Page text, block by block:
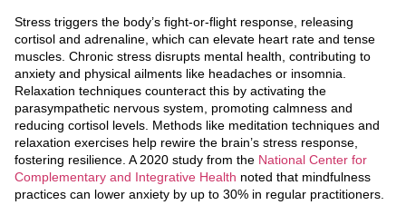
Stress triggers the body’s fight-or-flight response, releasing
cortisol and adrenaline, which can elevate heart rate and tense
muscles. Chronic stress disrupts mental health, contributing to
anxiety and physical ailments like headaches or insomnia.
Relaxation techniques counteract this by activating the
parasympathetic nervous system, promoting calmness and
reducing cortisol levels. Methods like meditation techniques and
relaxation exercises help rewire the brain’s stress response,
fostering resilience. A 2020 study from the National Center for
Complementary and Integrative Health noted that mindfulness
practices can lower anxiety by up to 30% in regular practitioners.